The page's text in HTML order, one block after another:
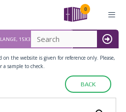
0
MENU
15X30MM (3 HOLES)
LAST UPDATED:
16.07.2026
the website is given for reference only. Please,
a sample to check.
BACK